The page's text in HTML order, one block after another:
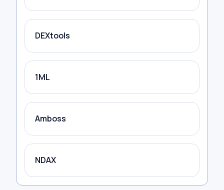
DEXtools
1ML
Amboss
NDAX